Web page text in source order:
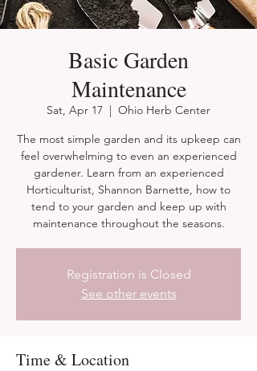
Basic Garden
Maintenance
Sat, Apr 17
  |
Ohio Herb Center
The most simple garden and its upkeep can
feel overwhelming to even an experienced
gardener. Learn from an experienced
Horticulturist, Shannon Barnette, how to
tend to your garden and keep up with
maintenance throughout the seasons.
Registration is Closed
See other events
Time & Location